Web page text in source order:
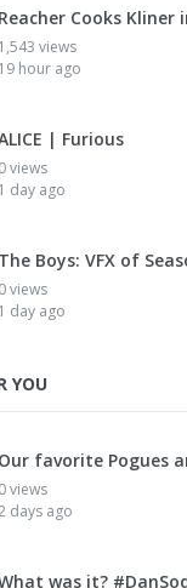
Reacher Cooks Kliner
1,543 views
19 hour ago
| Furious
0 views
1 day ago
The Boys: VFX of
0 views
1 day ago
YOU
Our favorite Pogues
0 views
days ago
was it?